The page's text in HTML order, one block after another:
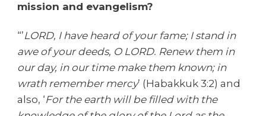
mission and evangelism?
“’LORD, I have heard of your fame; I stand in
awe of your deeds, O LORD. Renew them in
our day, in our time make them known; in
wrath remember mercy’ (Habakkuk 3:2) and
also, ‘For the earth will be filled with the